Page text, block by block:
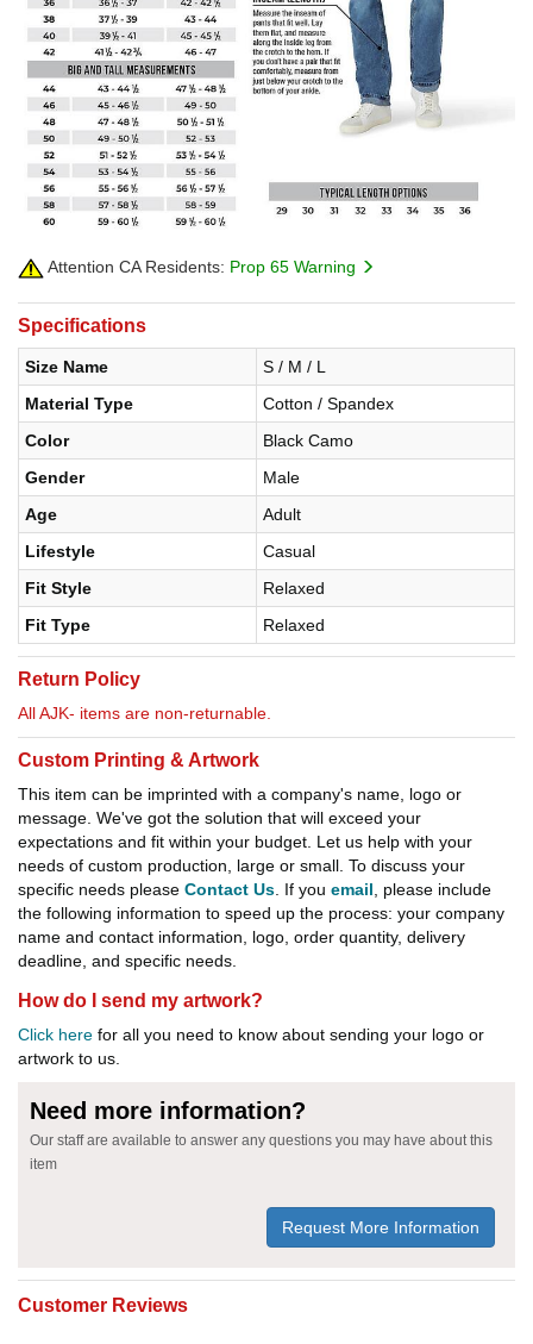
Attention CA Residents: Prop 65 Warning
Specifications
Size Name
S / M / L
Material Type
Cotton / Spandex
Color
Black Camo
Gender
Male
Age
Adult
Lifestyle
Casual
Fit Style
Relaxed
Fit Type
Relaxed
Return Policy
All AJK- items are non-returnable.
Custom Printing & Artwork
This item can be imprinted with a company's name, logo or
message. We've got the solution that will exceed your
expectations and fit within your budget. Let us help with your
needs of custom production, large or small. To discuss your
specific needs please Contact Us. If you email, please include
the following information to speed up the process: your company
name and contact information, logo, order quantity, delivery
deadline, and specific needs.
How do I send my artwork?
Click here for all you need to know about sending your logo or
artwork to us.
Need more information?
Our staff are available to answer any questions you may have about this
item
Request More Information
Customer Reviews